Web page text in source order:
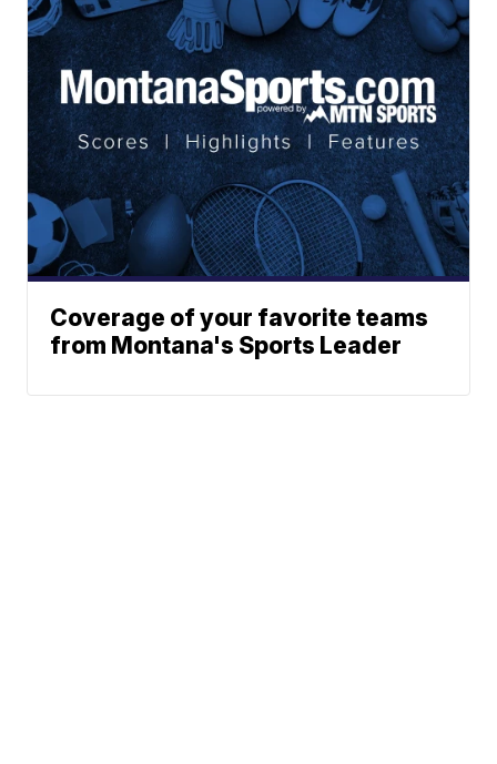
Coverage of your favorite teams
from Montana's Sports Leader